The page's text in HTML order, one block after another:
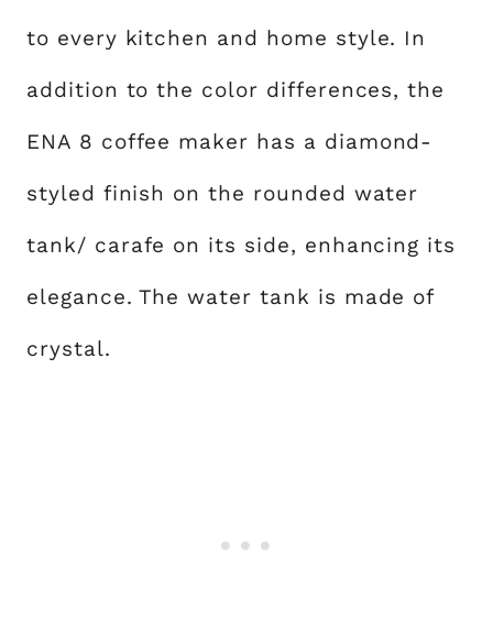
to every kitchen and home style. In
addition to the color differences, the
ENA 8 coffee maker has a diamond-
styled finish on the rounded water
tank/ carafe on its side, enhancing its
elegance. The water tank is made of
crystal.